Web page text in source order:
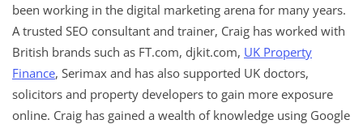
been working in the digital marketing arena for many years.
A trusted SEO consultant and trainer, Craig has worked with
British brands such as FT.com, djkit.com, UK Property
Finance, Serimax and has also supported UK doctors,
solicitors and property developers to gain more exposure
online. Craig has gained a wealth of knowledge using Google